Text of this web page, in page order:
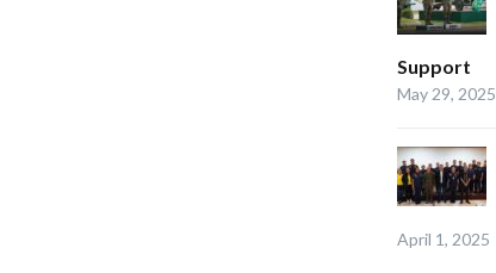
Support
May 29, 2025
April 1, 2025